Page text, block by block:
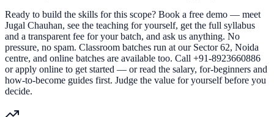
Ready to build the skills for this scope? Book a free demo — meet
Jugal Chauhan, see the teaching for yourself, get the full syllabus
and a transparent fee for your batch, and ask us anything. No
pressure, no spam. Classroom batches run at our Sector 62, Noida
centre, and online batches are available too. Call +91-8923660886
or apply online to get started — or read the salary, for-beginners and
how-to-become guides first. Judge the value for yourself before you
decide.